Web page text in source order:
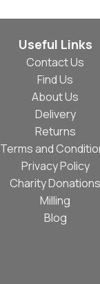
Useful Links
Contact Us
Find Us
About Us
Delivery
Returns
Terms and
Privacy Policy
Charity Donations
Milling
Blog